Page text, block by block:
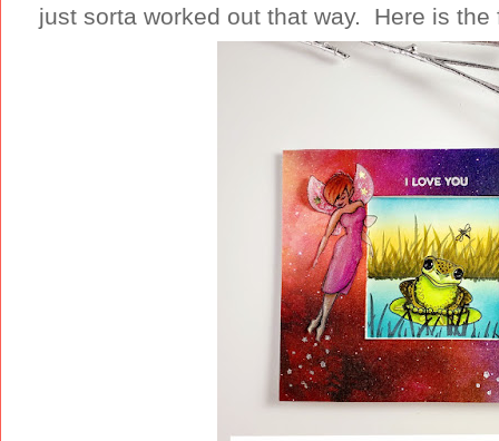
just sorta worked out that way. Here is